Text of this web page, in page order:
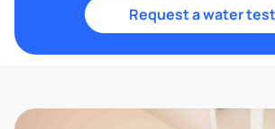
Request a water test